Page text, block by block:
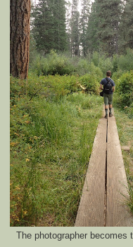
The photographer becomes